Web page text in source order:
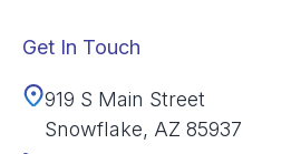
Get In Touch
919 S Main Street
Snowflake, AZ 85937